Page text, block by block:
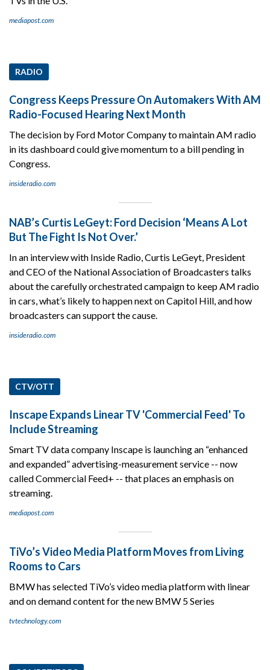
mediapost.com
RADIO
Congress Keeps Pressure On Automakers With AM
Radio-Focused Hearing Next Month
The decision by Ford Motor Company to maintain AM radio
in its dashboard could give momentum to a bill pending in
Congress.
insideradio.com
NAB’s Curtis LeGeyt: Ford Decision ‘Means A Lot
But The Fight Is Not Over.’
In an interview with Inside Radio, Curtis LeGeyt, President
and CEO of the National Association of Broadcasters talks
about the carefully orchestrated campaign to keep AM radio
in cars, what’s likely to happen next on Capitol Hill, and how
broadcasters can support the cause.
insideradio.com
CTV/OTT
Inscape Expands Linear TV 'Commercial Feed' To
Include Streaming
Smart TV data company Inscape is launching an “enhanced
and expanded” advertising-measurement service -- now
called Commercial Feed+ -- that places an emphasis on
streaming.
mediapost.com
TiVo’s Video Media Platform Moves from Living
Rooms to Cars
BMW has selected TiVo’s video media platform with linear
and on demand content for the new BMW 5 Series
tvtechnology.com